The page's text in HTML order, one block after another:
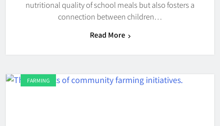
nutritional quality of school meals but also fosters a
connection between children…
Read More
FARMING